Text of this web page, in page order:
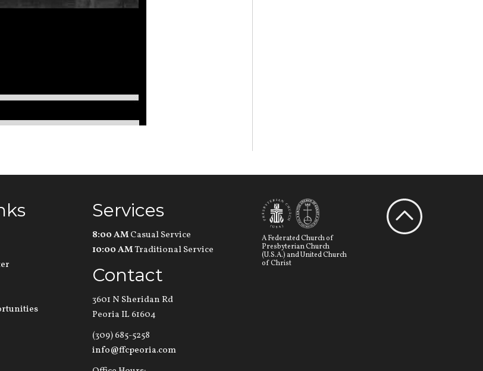
Services
8:00 AMCasual Service
10:00 AMTraditional Service
Contact
3601 N Sheridan Rd
Peoria IL 61604
(309) 685-5258
info@ffcpeoria.com
A Federated Church of
Presbyterian Church
(U.S.A.) and United Church
of Christ